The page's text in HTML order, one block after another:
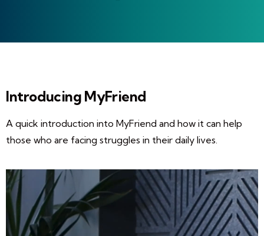
Introducing MyFriend
A quick introduction into MyFriend and how it can help
those who are facing struggles in their daily lives.